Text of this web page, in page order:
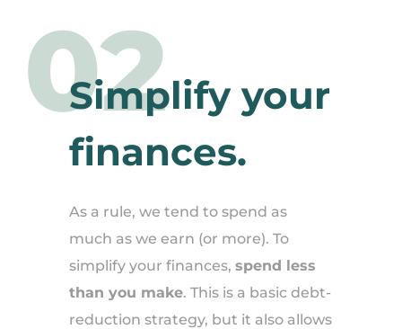
02
Simplify your
finances.
As a rule, we tend to spend as
much as we earn (or more). To
simplify your finances, spend less
than you make. This is a basic debt-
reduction strategy, but it also allows